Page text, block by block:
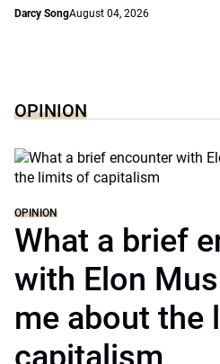
Darcy SongAugust 04, 2026
OPINION
OPINION
What a brief
with Elon
me about the